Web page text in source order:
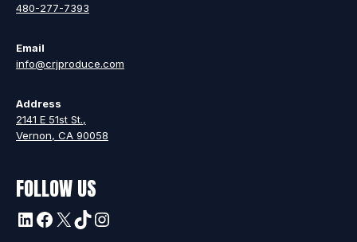
480-277-7393
Email
info@crjproduce.com
Address
2141 E 51st St.,
Vernon, CA 90058
FOLLOW US
LinkedIn
Facebook
X TikTokInstagram